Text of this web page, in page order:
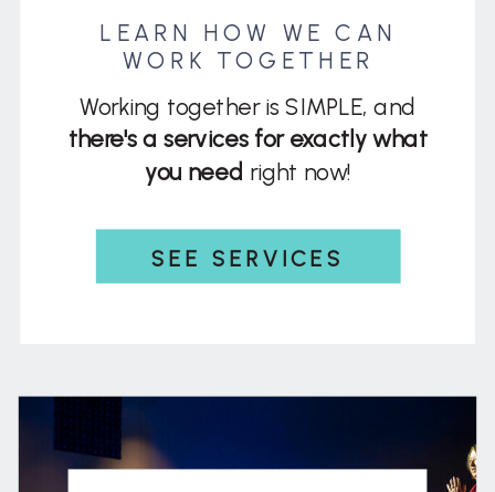
SEE SERVICES
Working together is SIMPLE, and
there's a services for exactly what
you need right now!
LEARN HOW WE CAN
WORK TOGETHER